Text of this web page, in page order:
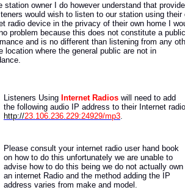
station owner I do however understand that
would wish to listen to our station using their
radio device in the privacy of their own home I
problem because this does not constitute a public
and is no different than listening from any
location where the general public are not in
Listeners Using Internet Radios will need to add
the following audio IP address to their Internet radio
http://23.106.236.229:24929/mp3.
Please consult your internet radio user hand book
on how to do this unfortunately we are unable to
advise how to do this being we do not actually own
an internet Radio and the method adding the IP
address varies from make and model.